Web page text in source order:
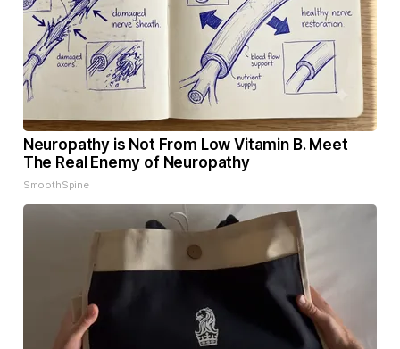
Neuropathy is Not From Low Vitamin B. Meet
The Real Enemy of Neuropathy
SmoothSpine